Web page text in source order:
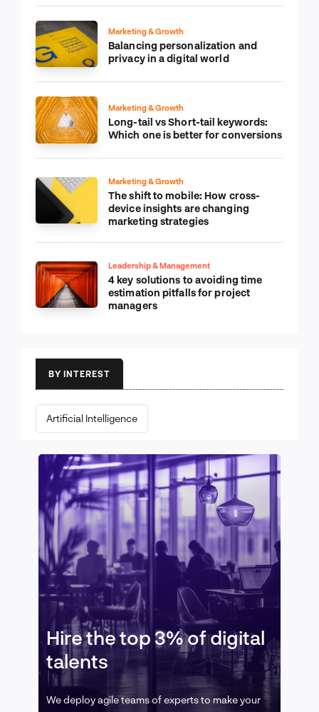
Marketing & Growth
Balancing personalization and
privacy in a digital world
Marketing & Growth
Long-tail vs Short-tail keywords:
Which one is better for conversions
Marketing & Growth
The shift to mobile: How cross-
device insights are changing
marketing strategies
Leadership & Management
4 key solutions to avoiding time
estimation pitfalls for project
managers
BY INTEREST
Artificial Intelligence
Hire the top 3% of digital
talents
We deploy agile teams of experts to make your